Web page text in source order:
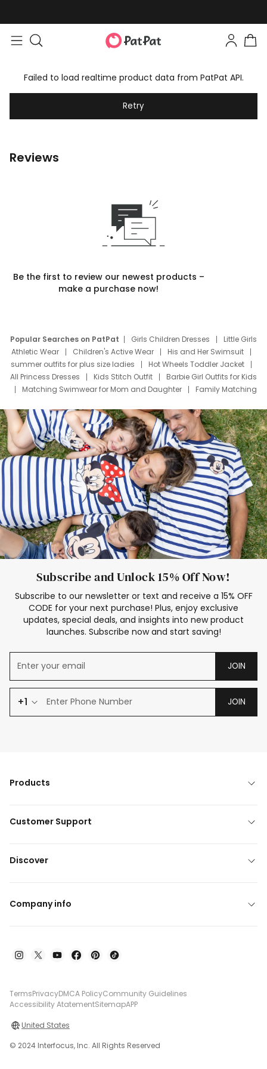
Failed to load realtime product data from PatPat API.
Retry
Reviews
Be the first to review our newest products –
make a purchase now!
Popular Searches on PatPat Girls Children Dresses
Little Girls
Athletic Wear
Children's Active Wear
His and Her Swimsuit
summer outfits for plus size ladies
Hot Wheels Toddler Jacket
All Princess Dresses
Kids Stitch Outfit
Barbie Girl Outfits for Kids
Matching Swimwear for Mom and Daughter
Family Matching
Deals
Father Son Thanksgiving Shirts
Dress Set for Family
Mom Mini Dress
Black Father T Shirts
Stitch Clothing Girls
Elsa Frozen Dresses
Cruise Oitfits
Subscribe and Unlock 15% Off Now!
Subscribe to our newsletter or text and receive a 15% OFF
CODE for your next purchase! Plus, enjoy exclusive
updates, special deals, and insights into new product
launches. Subscribe now and start saving!
JOIN
+1 JOIN
Products
Customer Support
Discover
Company info
TermsPrivacyDMCA PolicyCommunity Guidelines
Accessibility AtatementSitemapAPP
United States
© 2024 Interfocus, Inc. All Rights Reserved